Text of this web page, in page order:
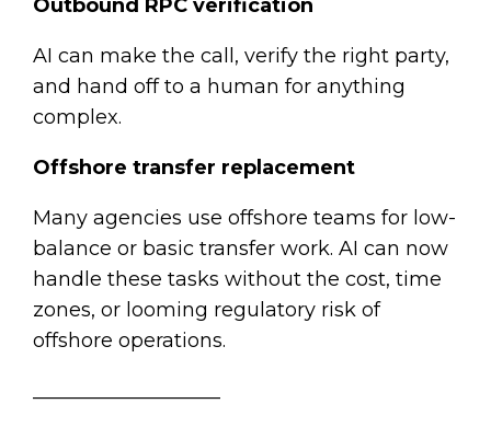
Outbound RPC verification
AI can make the call, verify the right party,
and hand off to a human for anything
complex.
Offshore transfer replacement
Many agencies use offshore teams for low-
balance or basic transfer work. AI can now
handle these tasks without the cost, time
zones, or looming regulatory risk of
offshore operations.